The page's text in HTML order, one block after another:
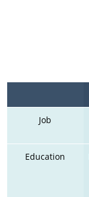
Job
Education